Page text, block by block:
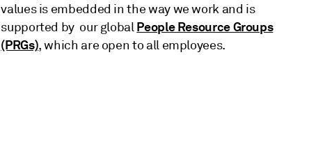
values is embedded in the way we work and is
supported by our globalPeople Resource Groups
(PRGs), which are open to all employees.